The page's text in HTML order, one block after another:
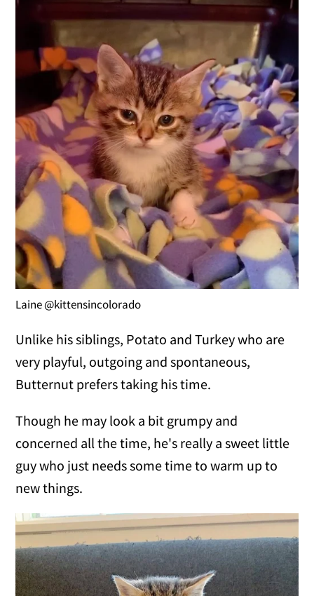
Laine @kittensincolorado
Unlike his siblings, Potato and Turkey who are
very playful, outgoing and spontaneous,
Butternut prefers taking his time.
Though he may look a bit grumpy and
concerned all the time, he's really a sweet little
guy who just needs some time to warm up to
new things.